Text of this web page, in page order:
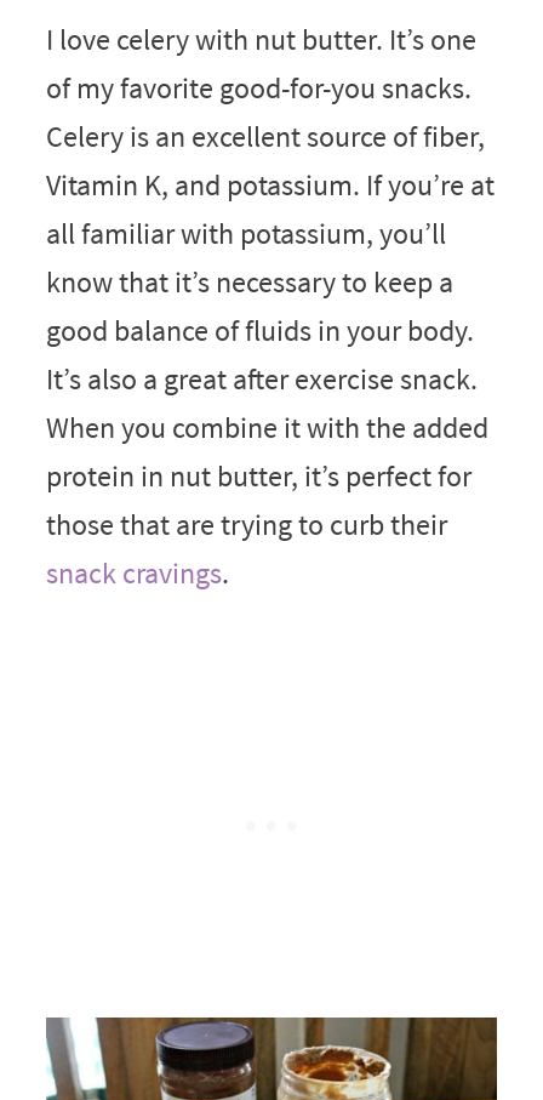
I love celery with nut butter. It’s one
of my favorite good-for-you snacks.
Celery is an excellent source of fiber,
Vitamin K, and potassium. If you’re at
all familiar with potassium, you’ll
know that it’s necessary to keep a
good balance of fluids in your body.
It’s also a great after exercise snack.
When you combine it with the added
protein in nut butter, it’s perfect for
those that are trying to curb their
snack cravings.